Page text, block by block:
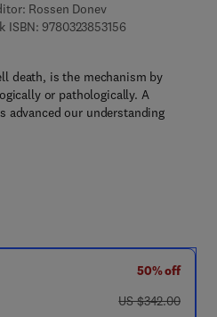
Rossen Donev
ISBN: 97803238531569 7 8 - 0 - 3 2 3
8 - 0 - 3 2 3 - 8 5 3 1 6 - 3
death, is the mechanism by
or pathologically. A
advanced our understanding
50% off
was US $342.00
US $342.00